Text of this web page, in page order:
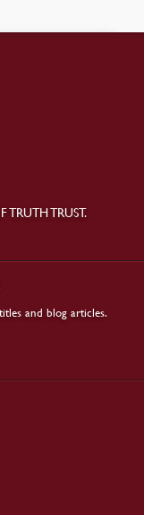
TRUST.
and blog articles.